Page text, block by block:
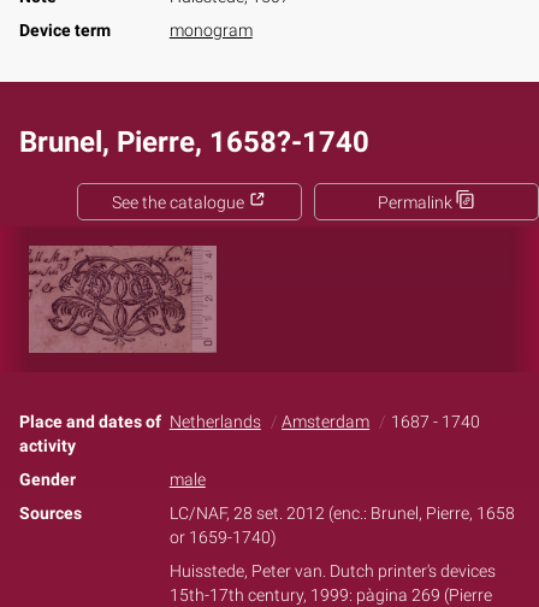
Device term
monogram
Brunel, Pierre, 1658?-1740
Permalink
See the catalogue
Place and dates of
activity
Netherlands Amsterdam 1687 - 1740
Gender
male
Sources
LC/NAF, 28 set. 2012 (enc.: Brunel, Pierre, 1658
or 1659-1740)
Huisstede, Peter van. Dutch printer's devices
15th-17th century, 1999: pàgina 269 (Pierre